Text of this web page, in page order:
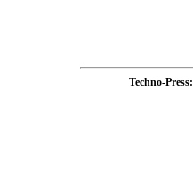
Techno-Press: